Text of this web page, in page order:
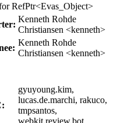
RefPtr<Evas_Object>
Kenneth Rohde
Christiansen <kenneth>
Kenneth Rohde
Christiansen <kenneth>
gyuyoung.kim,
lucas.de.marchi, rakuco,
tmpsantos,
webkit.review.bot